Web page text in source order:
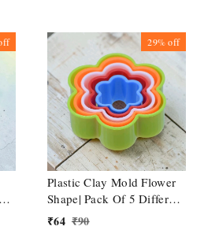
29%off
Plastic Clay Mold Flower
Shape| Pack Of 5 Different
Sizes
₹64 ₹90